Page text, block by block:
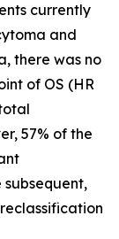
currently
and
there was no
of OS (HR
57% of the